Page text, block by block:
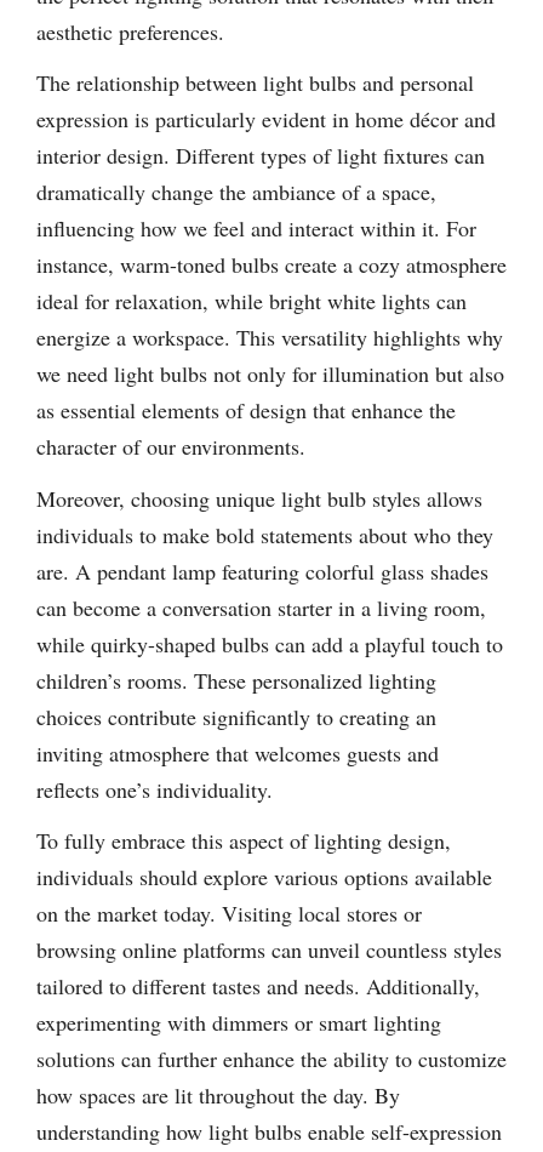
aesthetic preferences.
The relationship between light bulbs and personal
expression is particularly evident in home décor and
interior design. Different types of light fixtures can
dramatically change the ambiance of a space,
influencing how we feel and interact within it. For
instance, warm-toned bulbs create a cozy atmosphere
ideal for relaxation, while bright white lights can
energize a workspace. This versatility highlights why
we need light bulbs not only for illumination but also
as essential elements of design that enhance the
character of our environments.
Moreover, choosing unique light bulb styles allows
individuals to make bold statements about who they
are. A pendant lamp featuring colorful glass shades
can become a conversation starter in a living room,
while quirky-shaped bulbs can add a playful touch to
children’s rooms. These personalized lighting
choices contribute significantly to creating an
inviting atmosphere that welcomes guests and
reflects one’s individuality.
To fully embrace this aspect of lighting design,
individuals should explore various options available
on the market today. Visiting local stores or
browsing online platforms can unveil countless styles
tailored to different tastes and needs. Additionally,
experimenting with dimmers or smart lighting
solutions can further enhance the ability to customize
how spaces are lit throughout the day. By
understanding how light bulbs enable self-expression